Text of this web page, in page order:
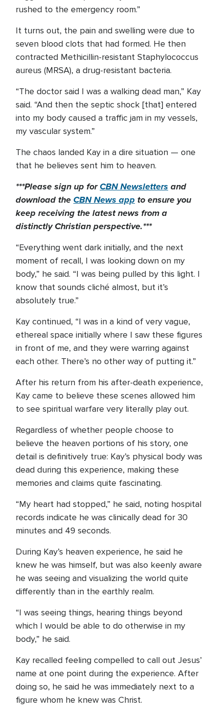
rushed to the emergency room.”
It turns out, the pain and swelling were due to
seven blood clots that had formed. He then
contracted Methicillin-resistant Staphylococcus
aureus (MRSA), a drug-resistant bacteria.
“The doctor said I was a walking dead man,” Kay
said. “And then the septic shock [that] entered
into my body caused a traffic jam in my vessels,
my vascular system.”
The chaos landed Kay in a dire situation — one
that he believes sent him to heaven.
***Please sign up forCBN Newsletters and
download theCBN News app to ensure you
keep receiving the latest news from a
distinctly Christian perspective.***
“Everything went dark initially, and the next
moment of recall, I was looking down on my
body,” he said. “I was being pulled by this light. I
know that sounds cliché almost, but it’s
absolutely true.”
Kay continued, “I was in a kind of very vague,
ethereal space initially where I saw these figures
in front of me, and they were warring against
each other. There’s no other way of putting it.”
After his return from his after-death experience,
Kay came to believe these scenes allowed him
to see spiritual warfare very literally play out.
Regardless of whether people choose to
believe the heaven portions of his story, one
detail is definitively true: Kay’s physical body was
dead during this experience, making these
memories and claims quite fascinating.
“My heart had stopped,” he said, noting hospital
records indicate he was clinically dead for 30
minutes and 49 seconds.
During Kay’s heaven experience, he said he
knew he was himself, but was also keenly aware
he was seeing and visualizing the world quite
differently than in the earthly realm.
“I was seeing things, hearing things beyond
which I would be able to do otherwise in my
body,” he said.
Kay recalled feeling compelled to call out Jesus’
name at one point during the experience. After
doing so, he said he was immediately next to a
figure whom he knew was Christ.